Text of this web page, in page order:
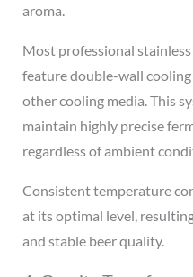
aroma.
Most professional
feature double-wall
other cooling media. This
maintain highly precise
regardless of ambient
Consistent temperature
at its optimal level,
and stable beer quality.